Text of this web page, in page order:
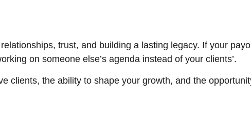
trust, and building a lasting legacy. If your
on someone else’s agenda instead of your clients’.
clients, the ability to shape your growth, and the